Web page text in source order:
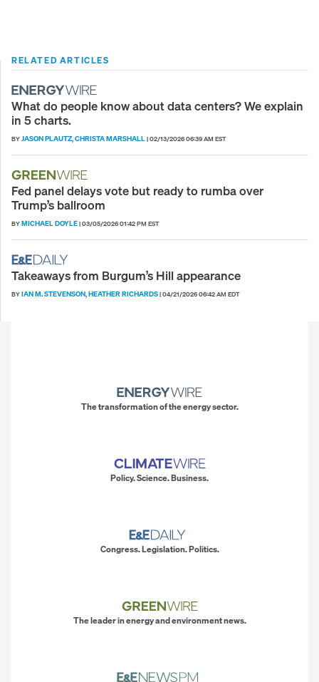
RELATED ARTICLES
What do people know about data centers? We explain
in 5 charts.
BYJASON PLAUTZ,CHRISTA MARSHALL|02/13/2026 06:39 AM EST
Fed panel delays vote but ready to rumba over
Trump’s ballroom
BYMICHAEL DOYLE|03/05/2026 01:42 PM EST
Takeaways from Burgum’s Hill appearance
BYIAN M. STEVENSON,HEATHER RICHARDS|04/21/2026 06:42 AM EDT
The transformation of the energy sector.
Policy. Science. Business.
Congress. Legislation. Politics.
The leader in energy and environment news.